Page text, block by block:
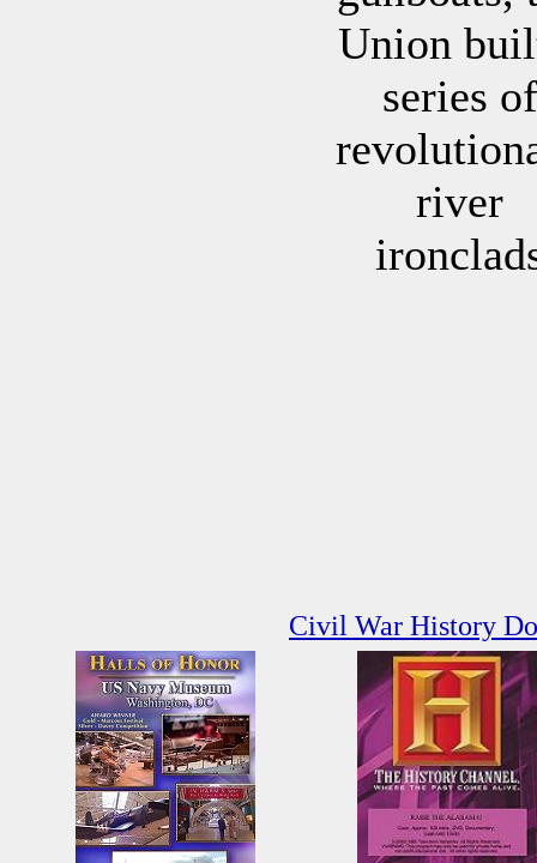
Union
series of
river
Civil War History